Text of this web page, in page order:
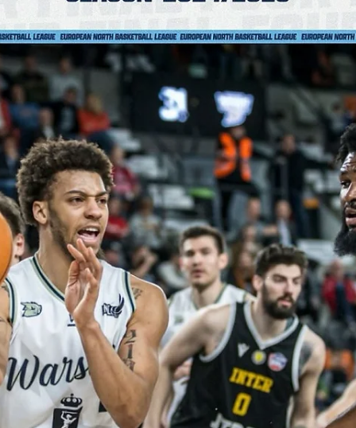
Māris Noviks
Jul 18, 2025
3 min read